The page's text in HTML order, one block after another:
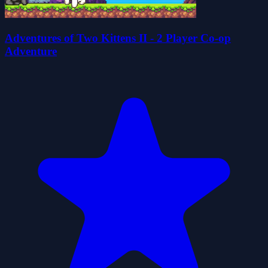
Adventures of Two Kittens II - 2 Player Co-op
Adventure